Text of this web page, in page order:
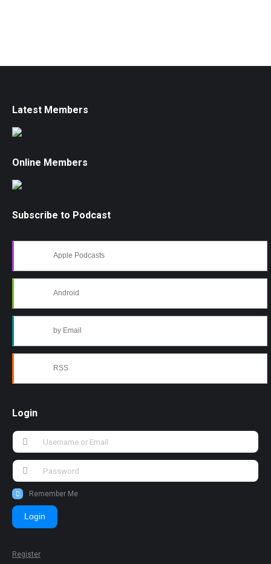
Latest Members
Online Members
Subscribe to Podcast
Apple Podcasts
Android
by Email
RSS
Login
Remember Me
Login
Register